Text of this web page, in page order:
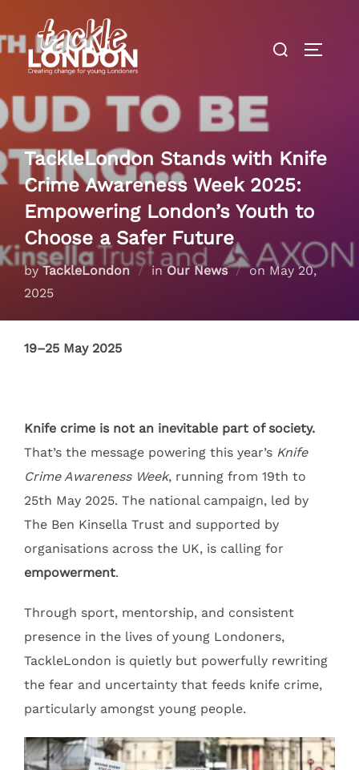
to
content
Search
TackleLondon Stands with Knife
Crime Awareness Week 2025:
Empowering London’s Youth to
Choose a Safer Future
byTackleLondon inOur News on Posted
May 20,
2025
19–25 May 2025
Knife crime is not an inevitable part of society.
That’s the message powering this year’s Knife
Crime Awareness Week, running from 19th to
25th May 2025. The national campaign, led by
The Ben Kinsella Trust and supported by
organisations across the UK, is calling for
empowerment.
Through sport, mentorship, and consistent
presence in the lives of young Londoners,
TackleLondon is quietly but powerfully rewriting
the fear and uncertainty that feeds knife crime,
particularly amongst young people.